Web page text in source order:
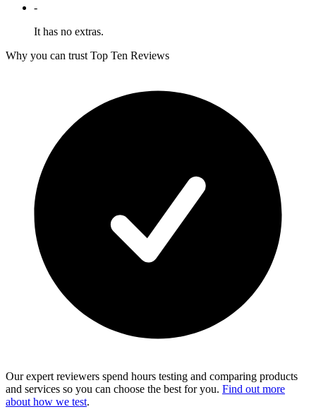
-
It has no extras.
Why you can trust Top Ten Reviews
Our expert reviewers spend hours testing and comparing products
and services so you can choose the best for you. Find out more
about how we test.